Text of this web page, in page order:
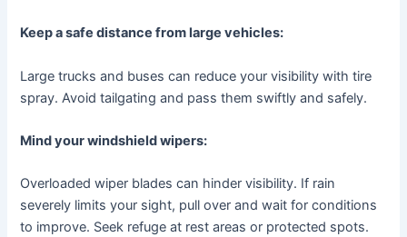
Keep a safe distance from large vehicles:
Large trucks and buses can reduce your visibility with tire
spray. Avoid tailgating and pass them swiftly and safely.
Mind your windshield wipers:
Overloaded wiper blades can hinder visibility. If rain
severely limits your sight, pull over and wait for conditions
to improve. Seek refuge at rest areas or protected spots.